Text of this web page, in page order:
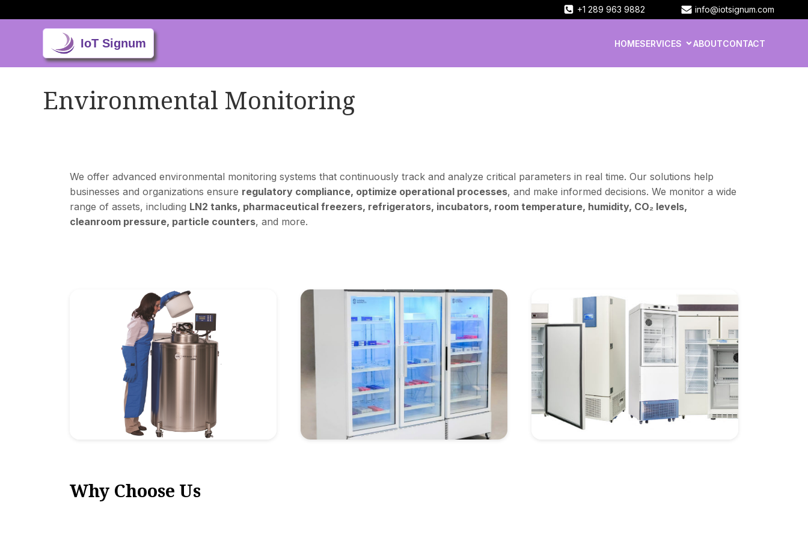
+1 289 963 9882 info@iotsignum.com
HOMESERVICES ABOUTCONTACT
Environmental Monitoring
We offer advanced environmental monitoring systems that continuously track and analyze critical parameters in real time. Our solutions help
businesses and organizations ensure regulatory compliance, optimize operational processes, and make informed decisions. We monitor a wide
range of assets, including LN2 tanks, pharmaceutical freezers, refrigerators, incubators, room temperature, humidity, CO₂ levels,
cleanroom pressure, particle counters, and more.
Why Choose Us